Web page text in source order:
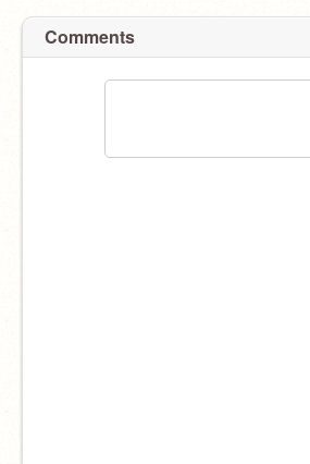
Comments